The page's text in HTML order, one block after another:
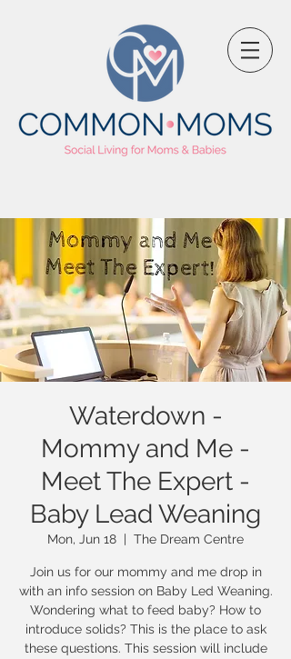
Waterdown -
Mommy and Me -
Meet The Expert -
Baby Lead Weaning
Mon, Jun 18
  |
The Dream Centre
Join us for our mommy and me drop in
with an info session on Baby Led Weaning.
Wondering what to feed baby? How to
introduce solids? This is the place to ask
these questions. This session will include